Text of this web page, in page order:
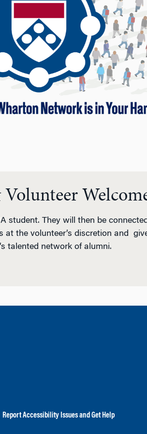
Volunteer
student. They will then be
at the volunteer’s discretion and
talented network of alumni.
Report Accessibility Issues and Get Help